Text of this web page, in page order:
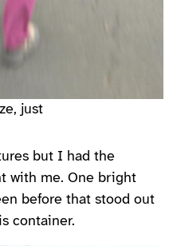
just
but I had the
with me. One bright
before that stood out
container.